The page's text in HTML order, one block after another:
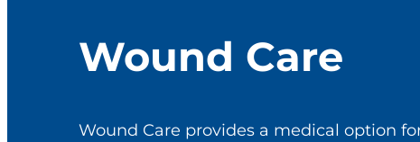
Wound Care
Wound Care provides a medical option